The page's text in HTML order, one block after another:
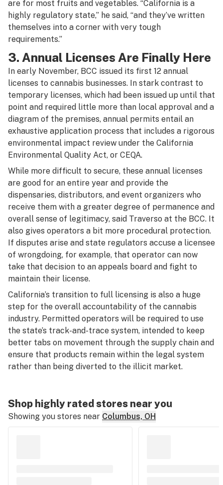
are for most fruits and vegetables. “California is a
highly regulatory state,” he said, “and they’ve written
themselves into a corner with very tough
requirements.”
3. Annual Licenses Are Finally Here
In early November, BCC issued its first 12 annual
licenses to cannabis businesses. In stark contrast to
temporary licenses, which had been issued up until that
point and required little more than local approval and a
diagram of the premises, annual permits entail an
exhaustive application process that includes a rigorous
environmental impact review under the California
Environmental Quality Act, or CEQA.
While more difficult to secure, these annual licenses
are good for an entire year and provide the
dispensaries, distributors, and event organizers who
receive them with a greater degree of permanence and
overall sense of legitimacy, said Traverso at the BCC. It
also gives operators a bit more procedural protection.
If disputes arise and state regulators accuse a licensee
of wrongdoing, for example, that operator can now
take that decision to an appeals board and fight to
maintain their license.
California’s transition to full licensing is also a huge
step for the overall accountability of the cannabis
industry. Permitted operators will be required to use
the state’s track-and-trace system, intended to keep
better tabs on movement through the supply chain and
ensure that products remain within the legal system
rather than being diverted to the illicit market.
Shop highly rated stores near you
Showing you stores near Columbus, OH